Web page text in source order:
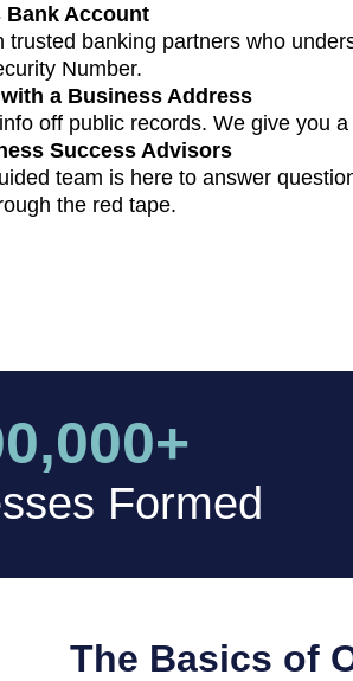
Bank Account
trusted banking partners who
Number.
a Business Address
off public records. We give you
Success Advisors
team is here to answer
the red tape.
Formed
The Basics of